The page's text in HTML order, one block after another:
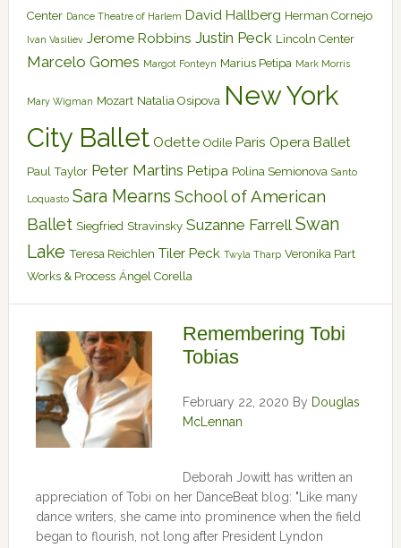
Center Dance Theatre of Harlem David Hallberg Herman Cornejo
Ivan Vasiliev Jerome Robbins Justin Peck Lincoln Center
Marcelo Gomes Margot Fonteyn Marius Petipa Mark Morris
Mary Wigman Mozart Natalia Osipova New York
City Ballet Odette Odile Paris Opera Ballet
Paul Taylor Peter Martins Petipa Polina Semionova Santo
Loquasto Sara Mearns School of American
Ballet Siegfried Stravinsky Suzanne Farrell Swan
Lake Teresa Reichlen Tiler Peck Twyla Tharp Veronika Part
Works & Process Ángel Corella
Remembering Tobi
Tobias
February 22, 2020 By Douglas
McLennan
Deborah Jowitt has written an
appreciation of Tobi on her DanceBeat blog: "Like many
dance writers, she came into prominence when the field
began to flourish, not long after President Lyndon